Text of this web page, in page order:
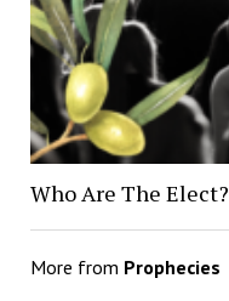
Who Are The Elect?
More from Prophecies